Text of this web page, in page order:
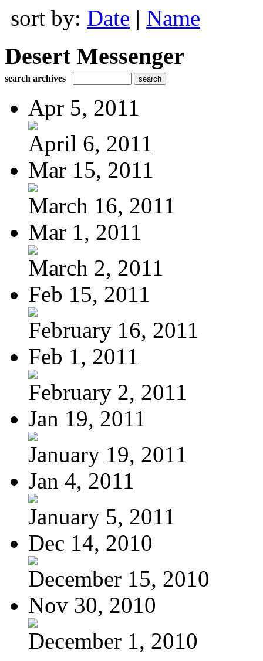
sort by: Date | Name
Desert Messenger
search archives
Apr 5, 2011
April 6, 2011
Mar 15, 2011
March 16, 2011
Mar 1, 2011
March 2, 2011
Feb 15, 2011
February 16, 2011
Feb 1, 2011
February 2, 2011
Jan 19, 2011
January 19, 2011
Jan 4, 2011
January 5, 2011
Dec 14, 2010
December 15, 2010
Nov 30, 2010
December 1, 2010